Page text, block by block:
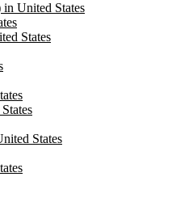
United States
States
States